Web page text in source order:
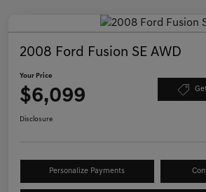
2008 Ford Fusion SE AWD
Your Price
$6,099
Disclosure
Personalize Payments